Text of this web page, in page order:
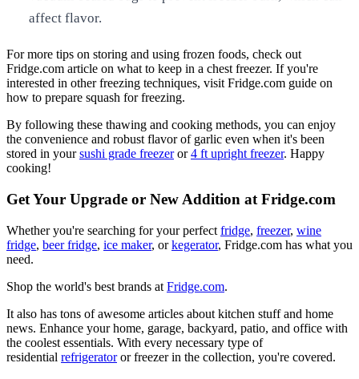
affect flavor.
For more tips on storing and using frozen foods, check out
Fridge.com article on what to keep in a chest freezer. If you're
interested in other freezing techniques, visit Fridge.com guide on
how to prepare squash for freezing.
By following these thawing and cooking methods, you can enjoy
the convenience and robust flavor of garlic even when it's been
stored in yoursushi grade freezeror4 ft upright freezer. Happy
cooking!
Get Your Upgrade or New Addition at Fridge.com
Whether you're searching for your perfect fridge, freezer, wine
fridge, beer fridge, ice maker, orkegerator, Fridge.com has what you
need.
Shop the world's best brands at Fridge.com.
It also has tons of awesome articles about kitchen stuff and home
news. Enhance your home, garage, backyard, patio, and office with
the coolest essentials. With every necessary type of
residential refrigeratoror freezer in the collection, you're covered.